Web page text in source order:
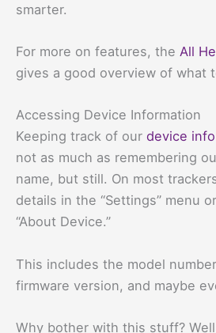
smarter.
For more on features, the All
gives a good overview of what
Accessing Device Information
Keeping track of our device info
not as much as remembering
name, but still. On most
details in the “Settings” menu
“About Device.”
This includes the model
firmware version, and maybe
Why bother with this stuff?